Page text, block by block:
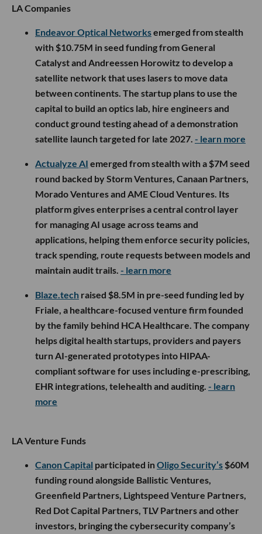
LA Companies
Endeavor Optical Networksemerged from stealth
with $10.75M in seed funding from General
Catalyst and Andreessen Horowitz to develop a
satellite network that uses lasers to move data
between continents. The startup plans to use the
capital to build an optics lab, hire engineers and
conduct ground testing ahead of a demonstration
satellite launch targeted for late 2027. - learn more
Actualyze AI emerged from stealth with a $7M seed
round backed by Storm Ventures, Canaan Partners,
Morado Ventures and AME Cloud Ventures. Its
platform gives enterprises a central control layer
for managing AI usage across teams and
applications, helping them enforce security policies,
track spending, route requests between models and
maintain audit trails. - learn more
Blaze.tech raised $8.5M in pre-seed funding led by
Friale, a healthcare-focused venture firm founded
by the family behind HCA Healthcare. The company
helps digital health startups, providers and payers
turn AI-generated prototypes into HIPAA-
compliant software for uses including e-prescribing,
EHR integrations, telehealth and auditing. - learn
more
LA Venture Funds
Canon Capital participated inOligo Security’s $60M
funding round alongside Ballistic Ventures,
Greenfield Partners, Lightspeed Venture Partners,
Red Dot Capital Partners, TLV Partners and other
investors, bringing the cybersecurity company’s